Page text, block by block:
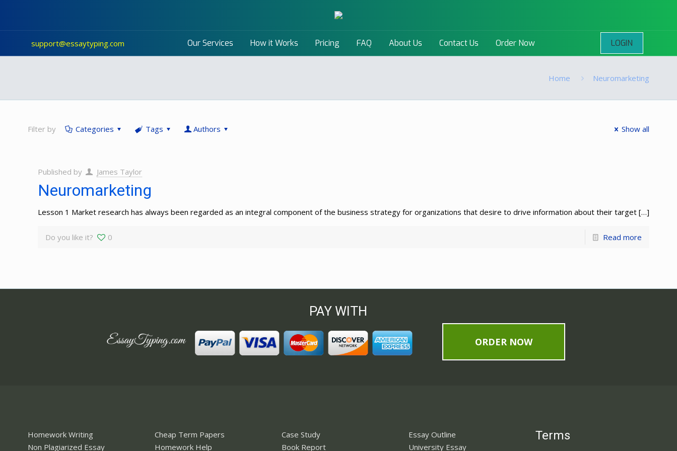
support@essaytyping.com Our Services How it Works Pricing FAQ About Us Contact Us Order Now LOGIN
Home Neuromarketing
Filter by Categories Tags Authors Show all
Published by James Taylor
Neuromarketing
Lesson 1 Market research has always been regarded as an integral component of the business strategy for organizations that desire to drive information about their target[…]
Do you like it? 0 Read more
PAY WITH
ORDER NOW
Homework Writing
Non Plagiarized Essay
Cheap Term Papers
Homework Help
Case Study
Book Report
Essay Outline
University Essay
Terms